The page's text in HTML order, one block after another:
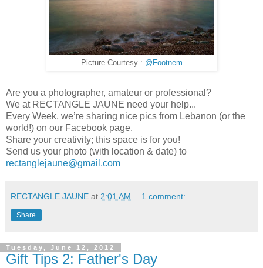
Picture Courtesy : @Footnem
Are you a photographer, amateur or professional?
We at RECTANGLE JAUNE need your help...
Every Week, we’re sharing nice pics from Lebanon (or the
world!) on our Facebook page.
Share your creativity; this space is for you!
Send us your photo (with location & date) to
rectanglejaune@gmail.com
RECTANGLE JAUNE at 2:01 AM 1 comment:
Share
Tuesday, June 12, 2012
Gift Tips 2: Father's Day